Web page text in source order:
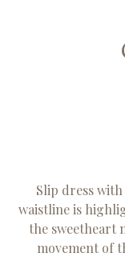
Slip dress
waistline is
the sweetheart
movement of